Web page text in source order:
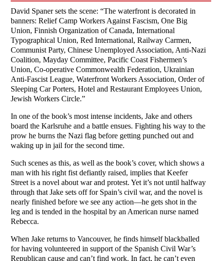
David Spaner sets the scene: “The waterfront is decorated in
banners: Relief Camp Workers Against Fascism, One Big
Union, Finnish Organization of Canada, International
Typographical Union, Red International, Railway Carmen,
Communist Party, Chinese Unemployed Association, Anti-Nazi
Coalition, Mayday Committee, Pacific Coast Fishermen’s
Union, Co-operative Commonwealth Federation, Ukrainian
Anti-Fascist League, Waterfront Workers Association, Order of
Sleeping Car Porters, Hotel and Restaurant Employees Union,
Jewish Workers Circle.”
In one of the book’s most intense incidents, Jake and others
board the Karlsruhe and a battle ensues. Fighting his way to the
prow he burns the Nazi flag before getting punched out and
waking up in jail for the second time.
Such scenes as this, as well as the book’s cover, which shows a
man with his right fist defiantly raised, implies that Keefer
Street is a novel about war and protest. Yet it’s not until halfway
through that Jake sets off for Spain’s civil war, and the novel is
nearly finished before we see any action—he gets shot in the
leg and is tended in the hospital by an American nurse named
Rebecca.
When Jake returns to Vancouver, he finds himself blackballed
for having volunteered in support of the Spanish Civil War’s
Republican cause and can’t find work. In fact, he can’t even